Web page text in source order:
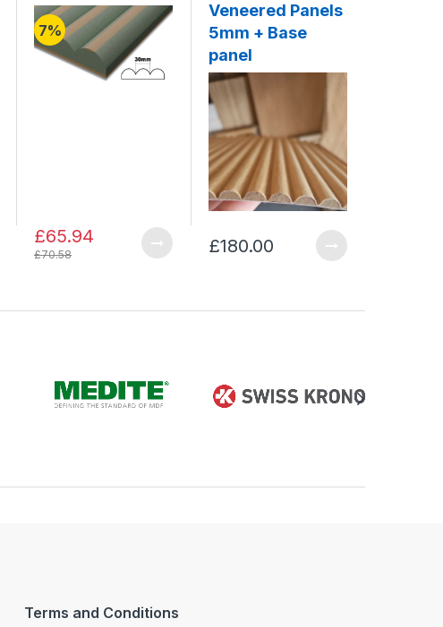
7%
£65.94
£70.58
Veneered Panels
5mm + Base
panel
£180.00
Terms and Conditions